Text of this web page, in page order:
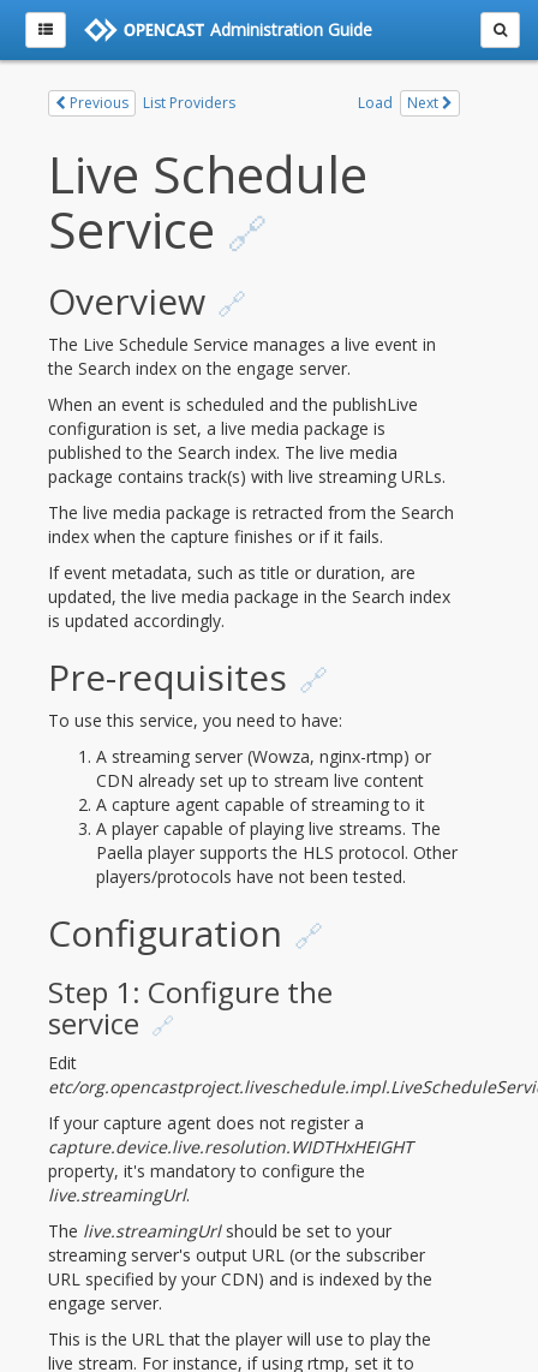
Administration Guide